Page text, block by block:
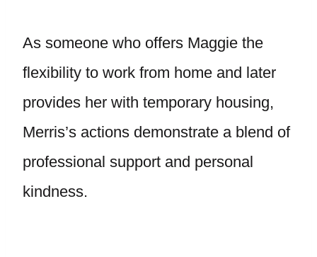
As someone who offers Maggie the
flexibility to work from home and later
provides her with temporary housing,
Merris’s actions demonstrate a blend of
professional support and personal
kindness.